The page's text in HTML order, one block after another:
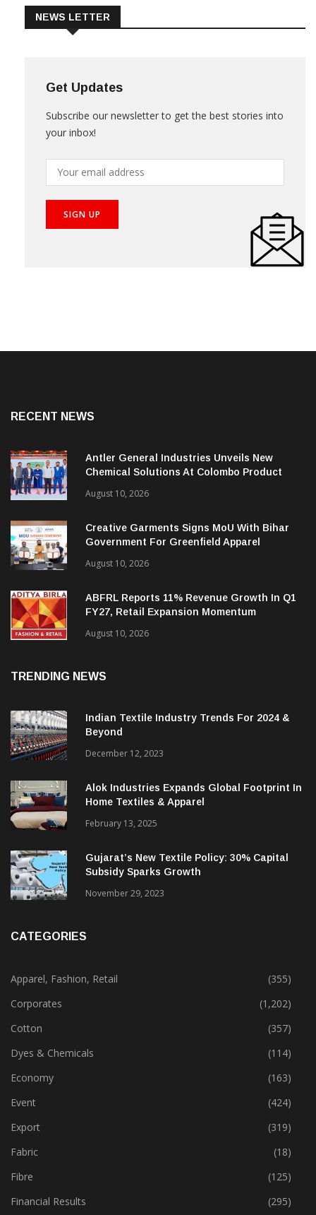
Get Updates
your inbox!
Antler General Industries Unveils New
Chemical Solutions At Colombo Product
August 10, 2026
Creative Garments Signs MoU With Bihar
Government For Greenfield Apparel
August 10, 2026
ABFRL Reports 11% Revenue Growth In Q1
FY27, Retail Expansion Momentum
Indian Textile Industry Trends For 2024 &
December 12, 2023
Alok Industries Expands Global Footprint In
Home Textiles & Apparel
February 13, 2025
Gujarat’s New Textile Policy: 30% Capital
Apparel, Fashion, Retail
(355)
Corporates
(1,202)
Cotton
(357)
Dyes & Chemicals
(114)
Economy
(163)
Event
(424)
Export
(319)
Fabric
(18)
Fibre
(125)